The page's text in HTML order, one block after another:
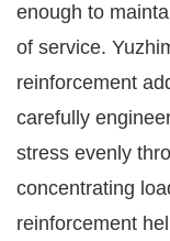
enough to
of service.
reinforcement
carefully
stress evenly
concentrating
reinforcement